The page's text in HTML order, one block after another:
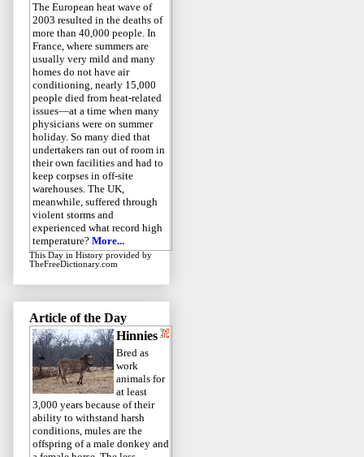
The European heat wave of
2003 resulted in the deaths of
more than 40,000 people. In
France, where summers are
usually very mild and many
homes do not have air
conditioning, nearly 15,000
people died from heat-related
issues—at a time when many
physicians were on summer
holiday. So many died that
undertakers ran out of room in
their own facilities and had to
keep corpses in off-site
warehouses. The UK,
meanwhile, suffered through
violent storms and
experienced what record high
temperature? More...
This Day in History provided by
TheFreeDictionary.com
Article of the Day
Hinnies
Bred as
work
animals for
at least
3,000 years because of their
ability to withstand harsh
conditions, mules are the
offspring of a male donkey and